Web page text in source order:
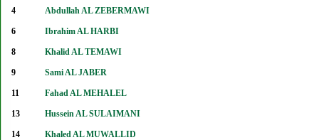
4 Abdullah AL ZEBERMAWI
6 Ibrahim AL HARBI
8 Khalid AL TEMAWI
9 Sami AL JABER
11 Fahad AL MEHALEL
13 Hussein AL SULAIMANI
14 Khaled AL MUWALLID